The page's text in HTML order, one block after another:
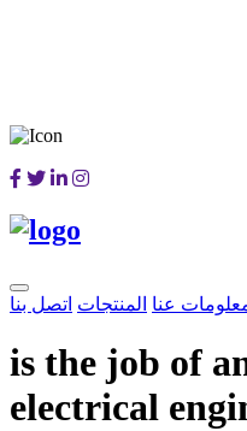
عنا المنتجات اتصل بنا
is the job of
electrical